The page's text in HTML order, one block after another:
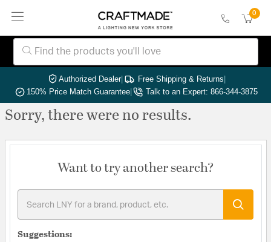
0
Authorized Dealer| Free Shipping & Returns|
150% Price Match Guarantee| Talk to an Expert: 866-344-3875
Sorry, there were no results.
Want to try another search?
Suggestions: